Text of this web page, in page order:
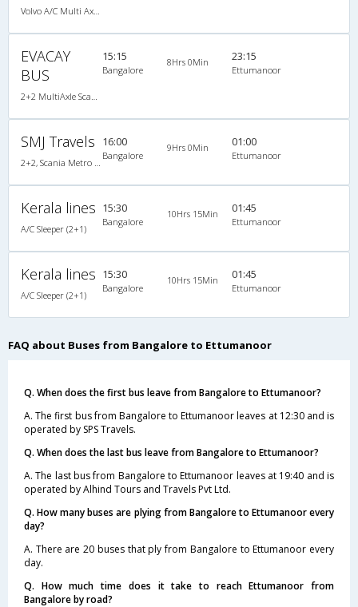
EVACAY
BUS
15:15
Bangalore
8Hrs 0Min 23:15
Ettumanoor
SMJ Travels 16:00
Bangalore
9Hrs 0Min 01:00
Ettumanoor
Kerala lines
A/C Sleeper (2+1)
15:30
Bangalore
10Hrs 15Min 01:45
Ettumanoor
Kerala lines
A/C Sleeper (2+1)
15:30
Bangalore
10Hrs 15Min 01:45
Ettumanoor
FAQ about Buses from Bangalore to Ettumanoor
Q. When does the first bus leave from Bangalore to Ettumanoor?
A. The first bus from Bangalore to Ettumanoor leaves at 12:30 and is
operated by SPS Travels.
Q. When does the last bus leave from Bangalore to Ettumanoor?
A. The last bus from Bangalore to Ettumanoor leaves at 19:40 and is
operated by Alhind Tours and Travels Pvt Ltd.
Q. How many buses are plying from Bangalore to Ettumanoor every
day?
A. There are 20 buses that ply from Bangalore to Ettumanoor every
day.
Q. How much time does it take to reach Ettumanoor from
Bangalore by road?